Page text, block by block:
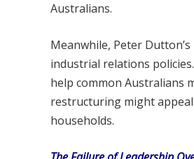
Australians.
Meanwhile, Peter
industrial relations
help common Australians
restructuring might
households.